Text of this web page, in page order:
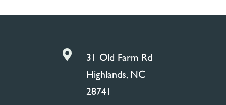

31 Old Farm Rd
Highlands, NC
28741